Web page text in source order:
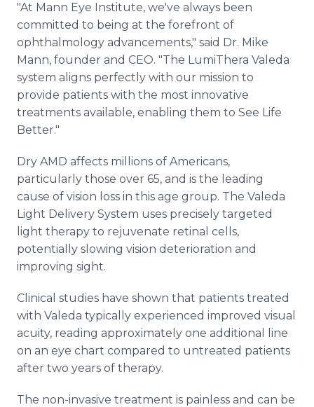
"At Mann Eye Institute, we've always been
committed to being at the forefront of
ophthalmology advancements," said Dr. Mike
Mann, founder and CEO. "The LumiThera Valeda
system aligns perfectly with our mission to
provide patients with the most innovative
treatments available, enabling them to See Life
Better."
Dry AMD affects millions of Americans,
particularly those over 65, and is the leading
cause of vision loss in this age group. The Valeda
Light Delivery System uses precisely targeted
light therapy to rejuvenate retinal cells,
potentially slowing vision deterioration and
improving sight.
Clinical studies have shown that patients treated
with Valeda typically experienced improved visual
acuity, reading approximately one additional line
on an eye chart compared to untreated patients
after two years of therapy.
The non-invasive treatment is painless and can be